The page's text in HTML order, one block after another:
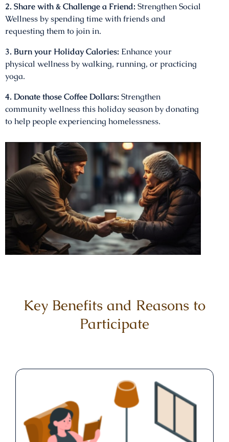
2. Share with & Challenge a Friend: Strengthen Social
Wellness by spending time with friends and
requesting them to join in.
3. Burn your Holiday Calories: Enhance your
physical wellness by walking, running, or practicing
yoga.
4. Donate those Coffee Dollars: Strengthen
community wellness this holiday season by donating
to help people experiencing homelessness.
Key Benefits and Reasons to
Participate